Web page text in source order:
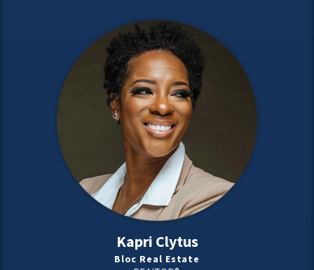
Kapri Clytus
Bloc Real Estate